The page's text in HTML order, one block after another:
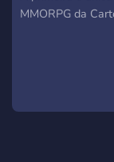
MMORPG da